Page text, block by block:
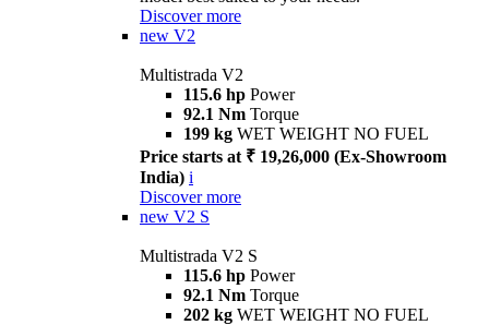
Discover more
new V2
Multistrada V2
115.6 hp Power
92.1 Nm Torque
199 kg WET WEIGHT NO FUEL
Price starts at ₹ 19,26,000 (Ex-Showroom
India) i
Discover more
new V2 S
Multistrada V2 S
115.6 hp Power
92.1 Nm Torque
202 kg WET WEIGHT NO FUEL